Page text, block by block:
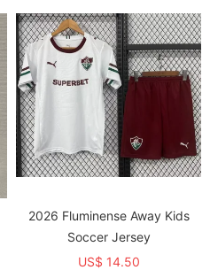
2026 Fluminense Away Kids
Soccer Jersey
US$ 14.50